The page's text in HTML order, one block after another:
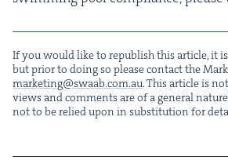
If you would like to repub­lish this arti­cle, it
but pri­or to doing so please con­tact the
marketing@​swaab.​com.​au. This arti­cle is
views and com­ments are of a gen­er­al
not to be relied upon in sub­sti­tu­tion for